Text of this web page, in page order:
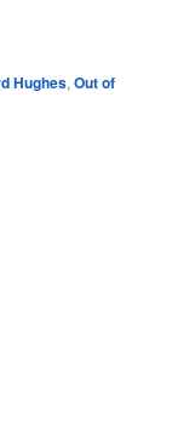
Hughes,Out of